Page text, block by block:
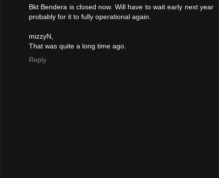
Bkt Bendera is closed now. Will have to wait early next year
probably for it to fully operational again.
mizzyN,
That was quite a long time ago.
Reply